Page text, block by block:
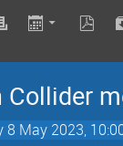
Collider
8 May 2023,